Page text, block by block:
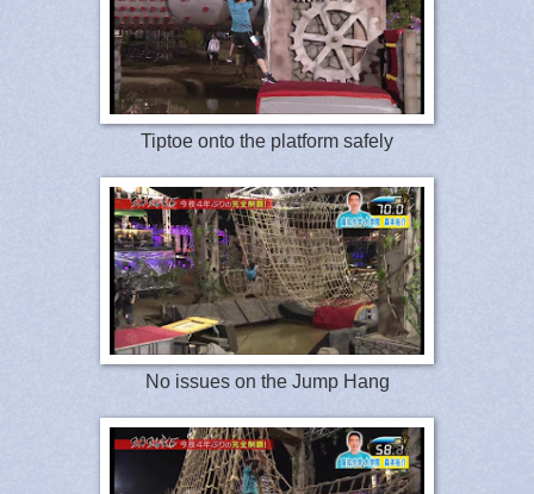
Tiptoe onto the platform safely
No issues on the Jump Hang